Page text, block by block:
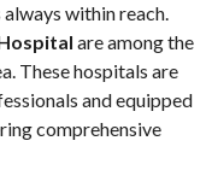
within reach.
are among the
These hospitals are
and equipped
comprehensive